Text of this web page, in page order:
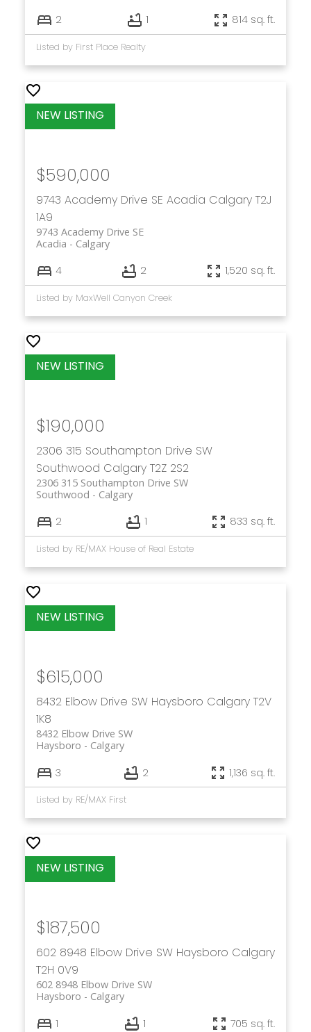
2 1 814 sq. ft.
Listed by First Place Realty
9743 Academy Drive SE Acadia Calgary T2J
1A9
9743 Academy Drive SE
Calgary
Acadia
$590,000
4 2 1,520 sq. ft.
Listed by MaxWell Canyon Creek
2306 315 Southampton Drive SW
Southwood Calgary T2Z 2S2
2306 315 Southampton Drive SW
Calgary
Southwood
$190,000
2 1 833 sq. ft.
Listed by RE/MAX House of Real Estate
8432 Elbow Drive SW Haysboro Calgary T2V
1K8
8432 Elbow Drive SW
Calgary
Haysboro
$615,000
3 2 1,136 sq. ft.
Listed by RE/MAX First
602 8948 Elbow Drive SW Haysboro Calgary
T2H 0V9
602 8948 Elbow Drive SW
Calgary
Haysboro
$187,500
1 1 705 sq. ft.